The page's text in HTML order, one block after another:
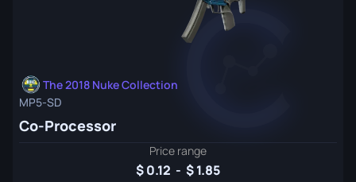
The 2018 Nuke Collection
MP5-SD
Co-Processor
Price range
0.12 -
1.85